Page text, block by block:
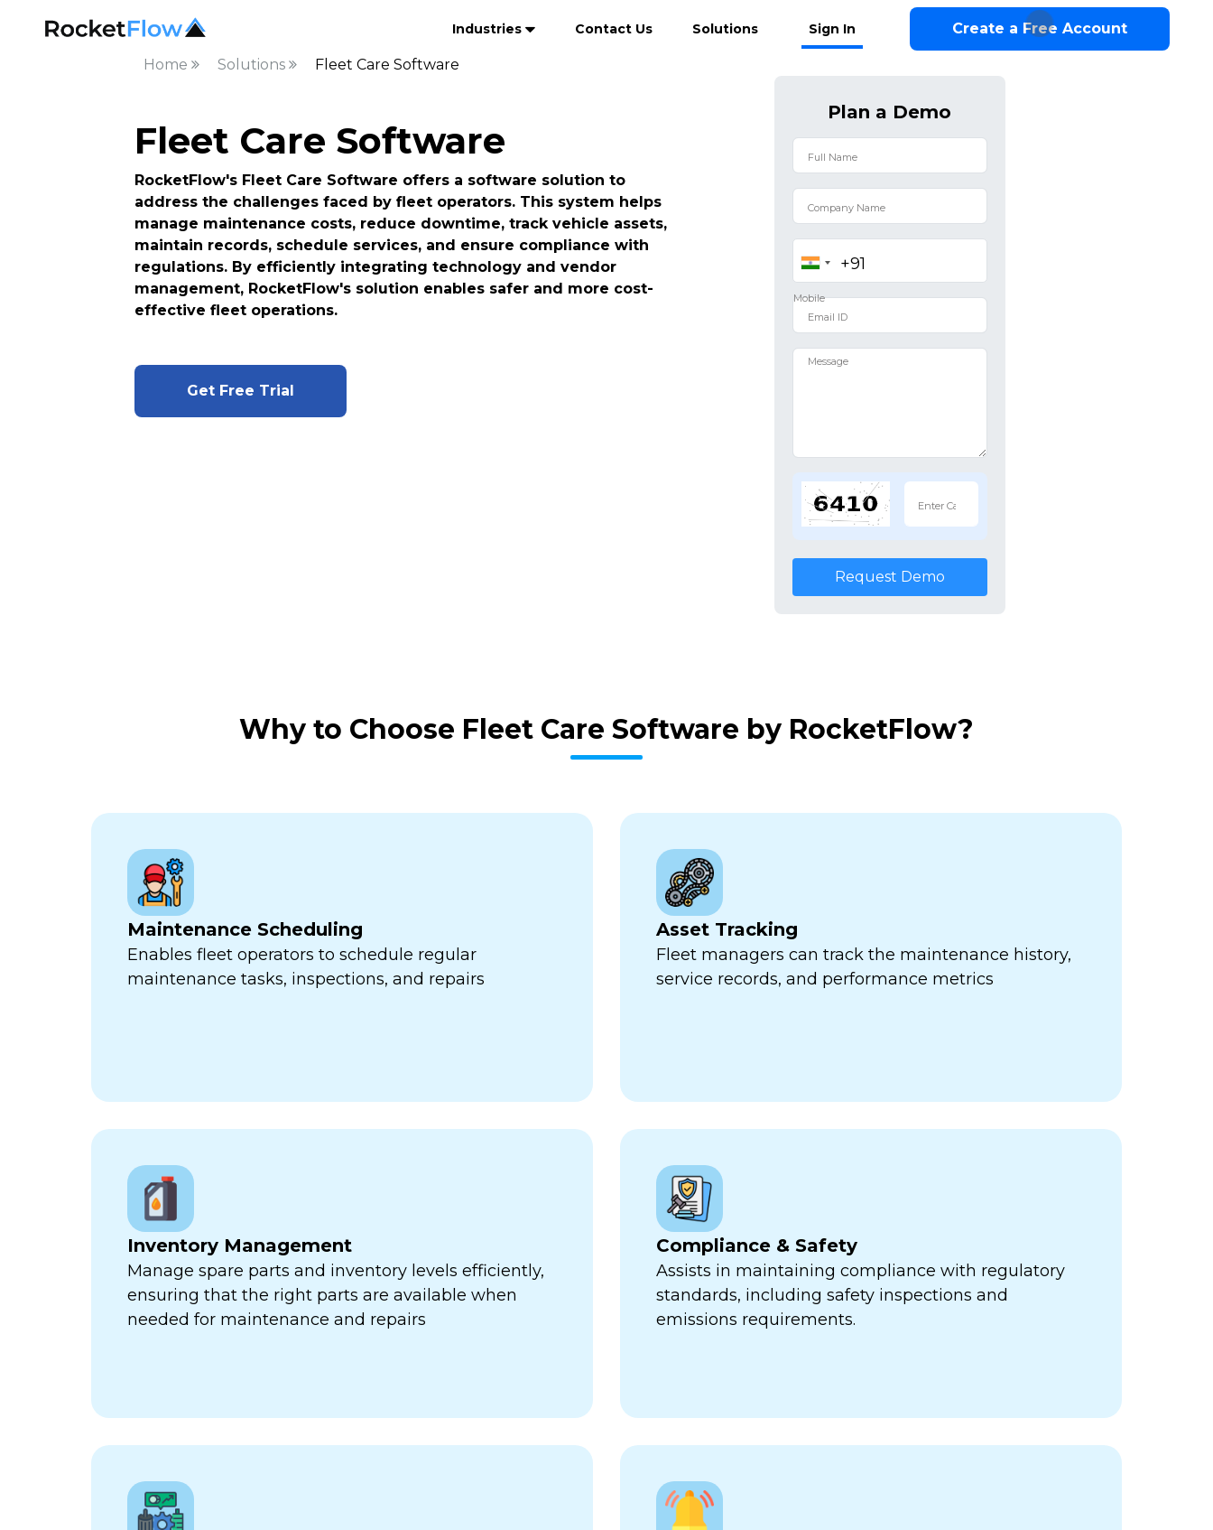
Industries Contact Us Solutions Sign In Create a Free Account
Home Solutions Fleet Care Software
Fleet Care Software
RocketFlow's Fleet Care Software offers a software solution to
address the challenges faced by fleet operators. This system helps
manage maintenance costs, reduce downtime, track vehicle assets,
maintain records, schedule services, and ensure compliance with
regulations. By efficiently integrating technology and vendor
management, RocketFlow's solution enables safer and more cost-
effective fleet operations.
Get Free Trial
Plan a Demo
Request Demo
Why to Choose Fleet Care Software by RocketFlow?
Maintenance Scheduling
Enables fleet operators to schedule regular
maintenance tasks, inspections, and repairs
Asset Tracking
Fleet managers can track the maintenance history,
service records, and performance metrics
Inventory Management
Manage spare parts and inventory levels efficiently,
ensuring that the right parts are available when
needed for maintenance and repairs
Compliance & Safety
Assists in maintaining compliance with regulatory
standards, including safety inspections and
emissions requirements.